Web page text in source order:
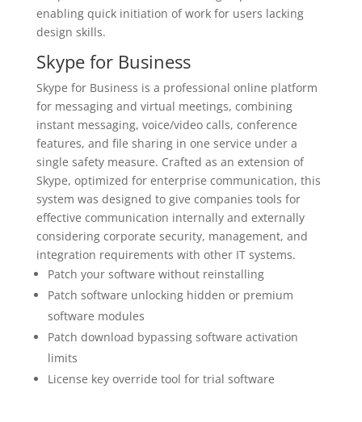
enabling quick initiation of work for users lacking
design skills.
Skype for Business
Skype for Business is a professional online platform
for messaging and virtual meetings, combining
instant messaging, voice/video calls, conference
features, and file sharing in one service under a
single safety measure. Crafted as an extension of
Skype, optimized for enterprise communication, this
system was designed to give companies tools for
effective communication internally and externally
considering corporate security, management, and
integration requirements with other IT systems.
Patch your software without reinstalling
Patch software unlocking hidden or premium
software modules
Patch download bypassing software activation
limits
License key override tool for trial software